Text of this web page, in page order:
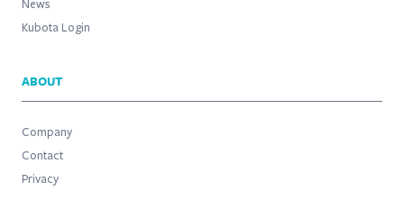
News
Kubota Login
ABOUT
Company
Contact
Privacy